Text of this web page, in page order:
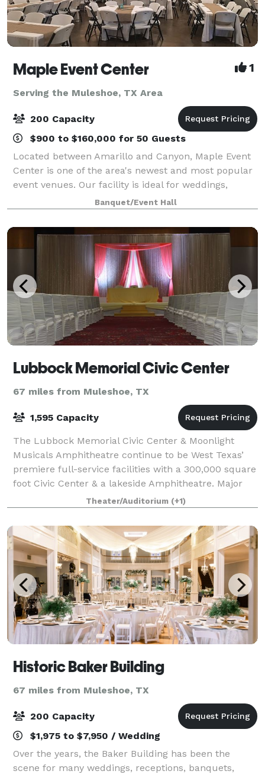
Maple Event Center 1
Serving the Muleshoe, TX Area
200 Capacity
$900 to $160,000 for 50 Guests
Located between Amarillo and Canyon, Maple Event
Center is one of the area's newest and most popular
event venues. Our facility is ideal for weddings,
receptions, parties, business meetings, or any other
event.
Banquet/Event Hall
Lubbock Memorial Civic Center
67 miles from Muleshoe, TX
1,595 Capacity
The Lubbock Memorial Civic Center & Moonlight
Musicals Amphitheatre continue to be West Texas’
premiere full-service facilities with a 300,000 square
foot Civic Center & a lakeside Amphitheatre. Major
trade shows, convention/consumer shows,
Theater/Auditorium (+1)
Historic Baker Building
67 miles from Muleshoe, TX
200 Capacity
$1,975 to $7,950 / Wedding
Over the years, the Baker Building has been the
scene for many weddings, receptions, banquets,